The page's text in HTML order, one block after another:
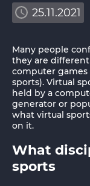
25.11.2021
Many people
they are
computer games
sports). Virtual
held by a
generator or
what virtual
on it.
What
sports